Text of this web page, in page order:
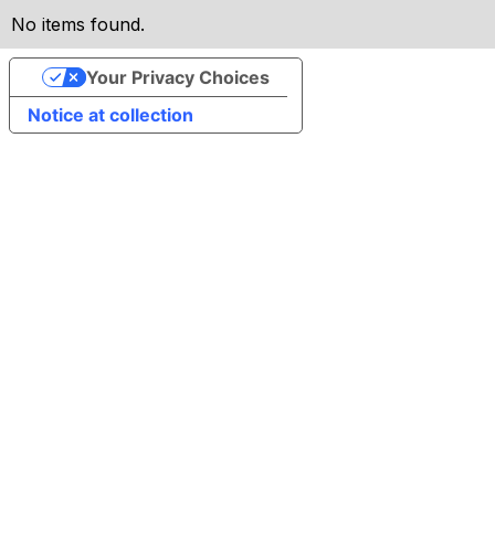
No items found.
Notice at collection
Your Privacy Choices